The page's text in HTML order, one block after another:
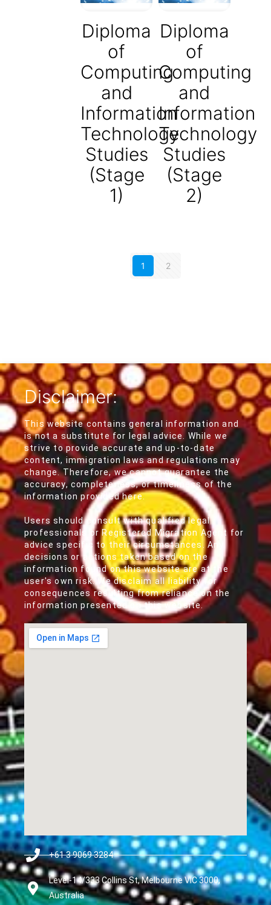
Diploma
of
Computing
and
Information
Technology
Studies
(Stage
1)
Diploma
of
Computing
and
Information
Technology
Studies
(Stage
2)
1 2
Disclaimer:
This website contains general information and
is not a substitute for legal advice. While we
strive to provide accurate and up-to-date
content, immigration laws and regulations may
change. Therefore, we cannot guarantee the
accuracy, completeness, or timeliness of the
information provided here.
Users should consult with qualified legal
professionals or Registered Migration Agent for
advice specific to their circumstances. Any
decisions or actions taken based on the
information found on this website are at the
user's own risk. We disclaim all liability for
consequences resulting from reliance on the
information presented on this website.
+61 3 9069 3284
Level-14/333 Collins St, Melbourne VIC 3000,
Australia